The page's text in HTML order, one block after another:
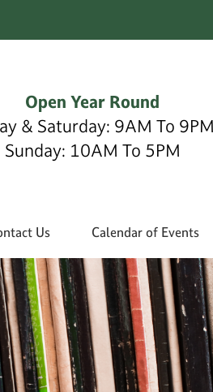
Open Year Round
& Saturday: 9AM To 9PM
Sunday: 10AM To 5PM
Us Calendar of Events